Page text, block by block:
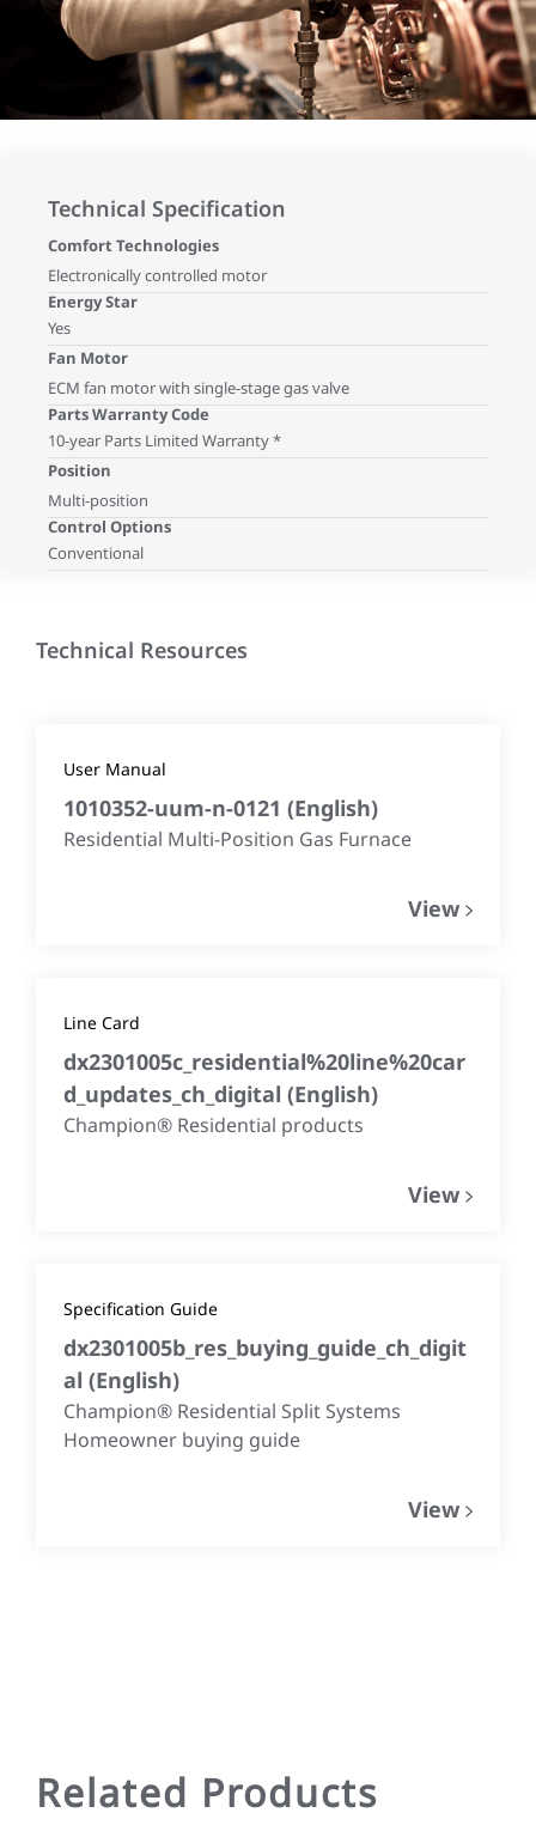
Technical Specification
Comfort Technologies
Electronically controlled motor
Energy Star
Yes
Fan Motor
ECM fan motor with single-stage gas valve
Parts Warranty Code
10-year Parts Limited Warranty *
Position
Multi-position
Control Options
Conventional
Technical Resources
User Manual
1010352-uum-n-0121 (English)
Residential Multi-Position Gas Furnace
View
Line Card
dx2301005c_residential%20line%20car
d_updates_ch_digital (English)
Champion® Residential products
View
Specification Guide
dx2301005b_res_buying_guide_ch_digit
al (English)
Champion® Residential Split Systems
Homeowner buying guide
View
Related Products